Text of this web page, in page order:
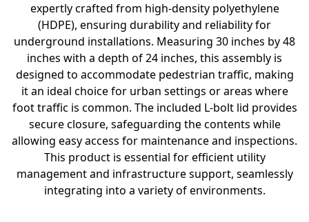
expertly crafted from high-density polyethylene
(HDPE), ensuring durability and reliability for
underground installations. Measuring 30 inches by 48
inches with a depth of 24 inches, this assembly is
designed to accommodate pedestrian traffic, making
it an ideal choice for urban settings or areas where
foot traffic is common. The included L-bolt lid provides
secure closure, safeguarding the contents while
allowing easy access for maintenance and inspections.
This product is essential for efficient utility
management and infrastructure support, seamlessly
integrating into a variety of environments.